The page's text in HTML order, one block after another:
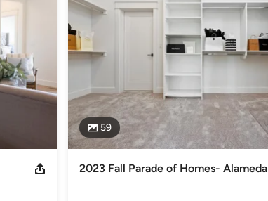
59
2023 Fall Parade of Homes- Alameda